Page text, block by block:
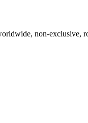
non-exclusive,